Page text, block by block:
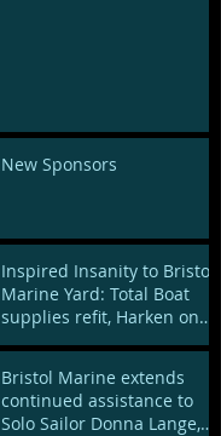
New Sponsors
Inspired Insanity to Bristol
Marine Yard: Total Boat
supplies refit, Harken on
Bristol Marine extends
continued assistance to
Solo Sailor Donna Lange,